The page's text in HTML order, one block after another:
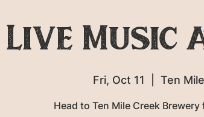
Live Music
Fri, Oct 11 Ten
Head to Ten Mile Creek